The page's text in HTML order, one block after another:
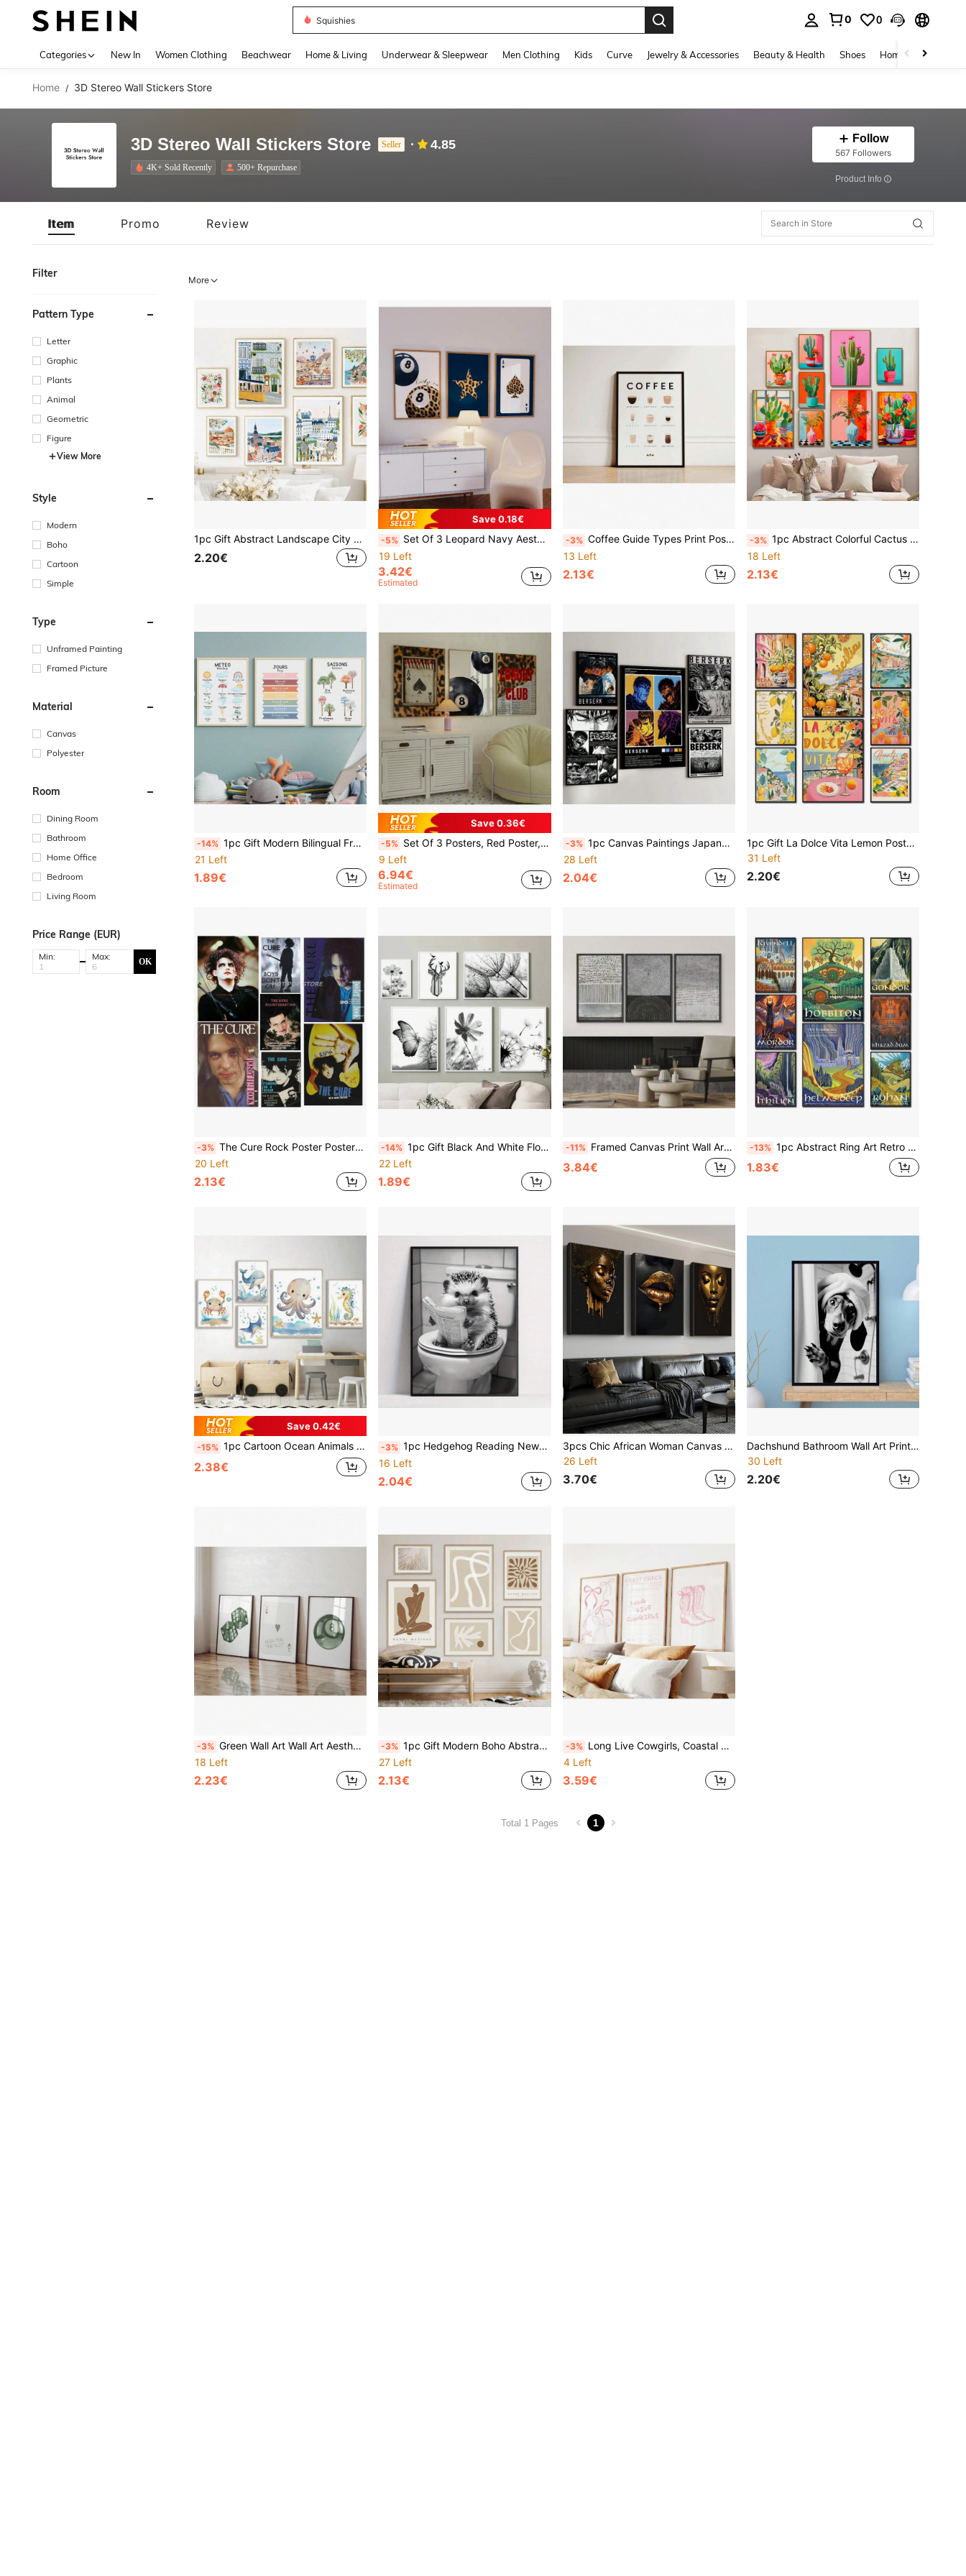
Squishies
0 0
Categories New In Women Clothing Beachwear Home & Living Underwear & Sleepwear Men Clothing Kids Curve Jewelry & Accessories Beauty & Health Shoes Home Textiles
Home / 3D Stereo Wall Stickers Store
3D Stereo Wall Stickers Store Seller 4.85
4K+ Sold Recently 500+ Repurchase
Follow
567 Followers
​Product Info
Item Promo Review
Filter
Pattern Type
Letter
Graphic
Plants
Animal
Geometric
Figure
View More
Style
Modern
Boho
Cartoon
Simple
Type
Unframed Painting
Framed Picture
Material
Canvas
Polyester
Room
Dining Room
Bathroom
Home Office
Bedroom
Living Room
Price Range (EUR)
Min: Max: OK
More
1pc Gift Abstract Landscape City Travel Print Fruit Illustration Posters Wall Arts Canvas Painting Wall Pictures For Living Room Home Decor Optional Frame ,Wall Art With Frame
2.20€
Save 0.18€
-5% Set Of 3 Leopard Navy Aesthetic Star Lucky 8 Ball Print Set, Dorm Cheetah Leopard Animal Print Star Navy Retro Wall Art Canvas Painting Wall Art For Living Room Decor Optional Frame ,Wall Art With Frame
19 Left
3.42€
Estimated
-3% Coffee Guide Types Print Poster, Coffee Poster, Coffee Print, Kitchen Decor, Coffee Gift, Espresso Poster, Kitchen Wall Art, Coffee Prints Poster And Prints Canvas Painting Wall Pictures Living Room Decoration Painting Gifts Optional Frame ,Wall Art With Frame
13 Left
2.13€
-3% 1pc Abstract Colorful Cactus Flower Vase Still Life Canvas Painting Modern Wall Art Botanical Living Room Home Decor Optional Frame
18 Left
2.13€
-14% 1pc Gift Modern Bilingual French Educational Learn Number Alphabet Solar System Posters Print Wall Arts Canvas Painting School Room Decor Optional Frame ,Wall Art With Frame
21 Left
1.89€
Save 0.36€
-5% Set Of 3 Posters, Red Poster, Leopard Wall Art, Red Fashion Wall Art, Lucky Ball Poster, Leopard Matchbox, Luxury Club Poster, Girly Prints Canvas Painting Wall Art For Living Room Decor Optional Frame ,Wall Art With Frame
9 Left
6.94€
Estimated
-3% 1pc Canvas Paintings Japanese Anime Posters Wall Arts Coffee House Bar Room Decor No Frame
28 Left
2.04€
1pc Gift La Dolce Vita Lemon Posters And Prints Spritz Canvas Painting Santorini Italy Travel Wall Arts Posters Living Room Decor Optional Frame ,Wall Art With Frame
31 Left
2.20€
-3% The Cure Rock Poster Posters Rock Funky Music Star Poster Retro Wall Art Bar Home Decor Gift Poster And Prints Canvas Painting Wall Pictures Living Room Decoration Gifts Optional Frame ,Wall Art With Frame
20 Left
2.13€
-14% 1pc Gift Black And White Flower Plant Picture Canvas Painting Wall Arts Dandelion Butterfly Posters And Print For Modern Design Home Decor Optional Frame ,Wall Art With Frame
22 Left
1.89€
-11% Framed Canvas Print Wall Art Set Industrial Black & Gray Collage Abstract Geometric Illustrations Minimalism Modern Art Decorative Boho For Living Room, Bedroom, Office
3.84€
-13% 1pc Abstract Ring Art Retro Travel Posters Canvas Painting Vintage Film Mordor Castle Lord Magic Wall Arts Bed Room Home Decor Picture No Frame
1.83€
Save 0.42€
-15% 1pc Cartoon Ocean Animals Whale Seahorse Turtle Nursery Wall Art Canvas Painting Poster And Prints Wall Picture Room Decor No Frame
2.38€
-3% 1pc Hedgehog Reading Newspaper Frameless Canvas Poster - Funny Vintage Art Decor For Bathroom, Bedroom, Living Room - Indoor Cartoon Animal Print Wall Art For Home Office, Kitchen - Ink On Canvas, Modern Retro Style, Vertical Orientation
16 Left
2.04€
3pcs Chic African Woman Canvas Art Set - Golden & Black Portraits With Bold Lips, Modern Pop Style Wall Decor For Living Room, Bedroom, Home Office - Unframed, Intricate Textures & Patterns, African American Wall Art Gifts Birthday Graduation
26 Left
3.70€
Dachshund Bathroom Wall Art Print - Playful Shower Curtain Peeking Dog Decor, Frameless Black & White Humorous Design For Bathroom Or Home Decor, Home Decor Print | Black White Decor | Frameless Wall Art
30 Left
2.20€
-3% Green Wall Art Wall Art Aesthetic Room Decor Preppy Art Prints Funky Wall Art Aesthetic Prints Living Room Decor Sage Poster And Prints Canvas Painting Wall Pictures Living Room Decoration Paintings Gifts Optional Frame ,Wall Art With Frame
18 Left
2.23€
-3% 1pc Gift Modern Boho Abstract Matisse Beige White Line Wall Arts Posters Minimalist Canvas Paintings Print For Living Room Interior Home Optional Frame ,Wall Art With Frame
27 Left
2.13€
-3% Long Live Cowgirls, Coastal Cowgirl Print, Girly Western Wall Art, Bow Boots, Set Of 3, Dorm Decor Optional Frame ,Wall Art With Frame
4 Left
3.59€
Total 1 Pages 1